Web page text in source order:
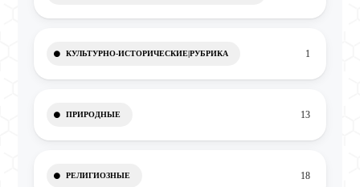
КУЛЬТУРНО-ИСТОРИЧЕСКИЕ|РУБРИКА 1
ПРИРОДНЫЕ 13
РЕЛИГИОЗНЫЕ 18